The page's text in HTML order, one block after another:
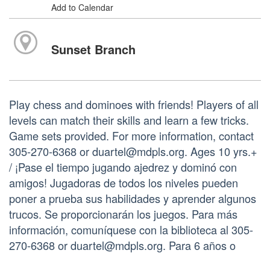
Add to Calendar
Sunset Branch
Play chess and dominoes with friends! Players of all
levels can match their skills and learn a few tricks.
Game sets provided. For more information, contact
305-270-6368 or duartel@mdpls.org. Ages 10 yrs.+
/ ¡Pase el tiempo jugando ajedrez y dominó con
amigos! Jugadoras de todos los niveles pueden
poner a prueba sus habilidades y aprender algunos
trucos. Se proporcionarán los juegos. Para más
información, comuníquese con la biblioteca al 305-
270-6368 or duartel@mdpls.org. Para 6 años o